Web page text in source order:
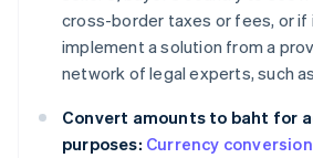
cross-border taxes or fees, or if
implement a solution from a
network of legal experts, such as
Convert amounts to baht for
purposes: Currency conversion